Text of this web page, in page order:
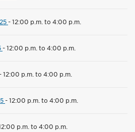
-12:00 p.m. to 4:00 p.m.
-12:00 p.m. to 4:00 p.m.
12:00 p.m. to 4:00 p.m.
-12:00 p.m. to 4:00 p.m.
p.m. to 4:00 p.m.